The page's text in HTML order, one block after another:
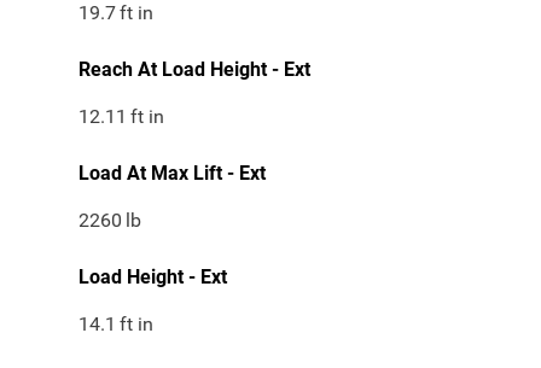
19.7ft in
Reach At Load Height - Ext
12.11 ft in
Load At Max Lift - Ext
2260 lb
Load Height - Ext
14.1 ft in